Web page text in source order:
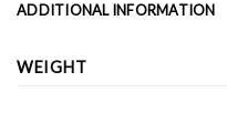
ADDITIONAL INFORMATION
WEIGHT